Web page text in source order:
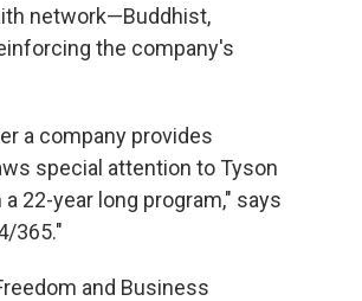
network—Buddhist,
the company's
a company provides
special attention to Tyson
22-year long program," says
365."
and Business